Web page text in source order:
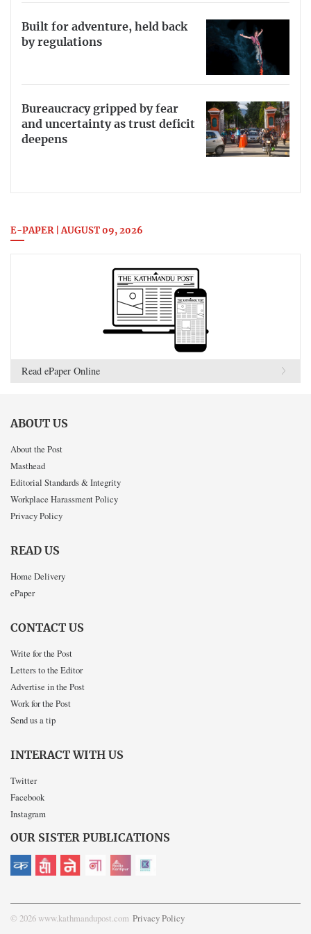
Built for adventure, held back
by regulations
Bureaucracy gripped by fear
and uncertainty as trust deficit
deepens
E-PAPER | AUGUST 09, 2026
Read ePaper Online
ABOUT US
About the Post
Masthead
Editorial Standards & Integrity
Workplace Harassment Policy
Privacy Policy
READ US
Home Delivery
ePaper
CONTACT US
Write for the Post
Letters to the Editor
Advertise in the Post
Work for the Post
Send us a tip
INTERACT WITH US
Twitter
Facebook
Instagram
OUR SISTER PUBLICATIONS
© 2026 www.kathmandupost.com Privacy Policy